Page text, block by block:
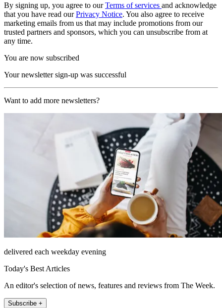
By signing up, you agree to ourTerms of services and acknowledge
that you have read ourPrivacy Notice. You also agree to receive
marketing emails from us that may include promotions from our
trusted partners and sponsors, which you can unsubscribe from at
any time.
You are now subscribed
Your newsletter sign-up was successful
Want to add more newsletters?
delivered each weekday evening
Today's Best Articles
An editor's selection of news, features and reviews from The Week.
Subscribe +